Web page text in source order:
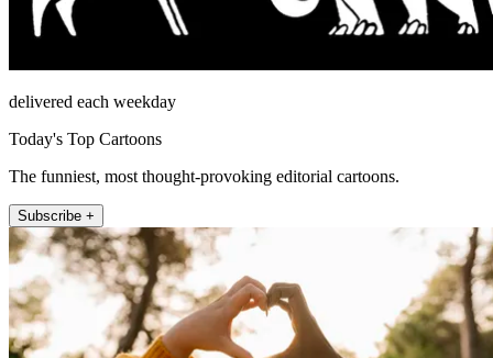
delivered each weekday
Today's Top Cartoons
The funniest, most thought-provoking editorial cartoons.
Subscribe +